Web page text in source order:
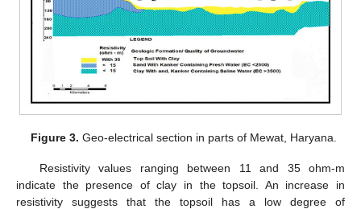
Figure 3. Geo-electrical section in parts of Mewat, Haryana.
Resistivity values ranging between 11 and 35 ohm-m
indicate the presence of clay in the topsoil. An increase in
resistivity suggests that the topsoil has a low degree of